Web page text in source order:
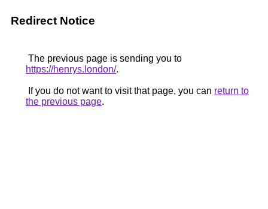
Redirect Notice
The previous page is sending you to
https://henrys.london/.
If you do not want to visit that page, you can return to
the previous page.